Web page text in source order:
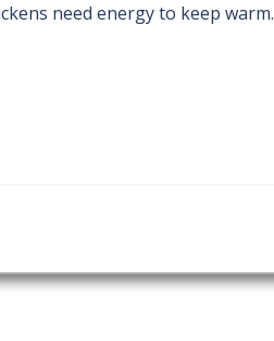
need energy to keep warm.